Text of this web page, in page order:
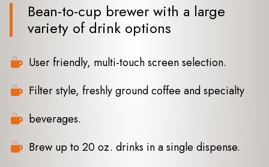
Bean-to-cup brewer with a large
variety of drink options
User friendly, multi-touch screen selection.
Filter style, freshly ground coffee and specialty
beverages.
Brew up to 20 oz. drinks in a single dispense.